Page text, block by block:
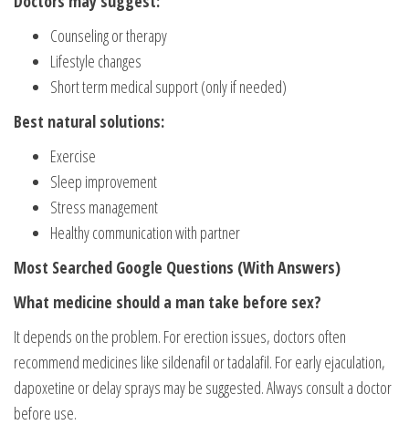
Counseling or therapy
Lifestyle changes
Short term medical support (only if needed)
Best natural solutions:
Exercise
Sleep improvement
Stress management
Healthy communication with partner
Most Searched Google Questions (With Answers)
What medicine should a man take before sex?
It depends on the problem. For erection issues, doctors often
recommend medicines like sildenafil or tadalafil. For early ejaculation,
dapoxetine or delay sprays may be suggested. Always consult a doctor
before use.